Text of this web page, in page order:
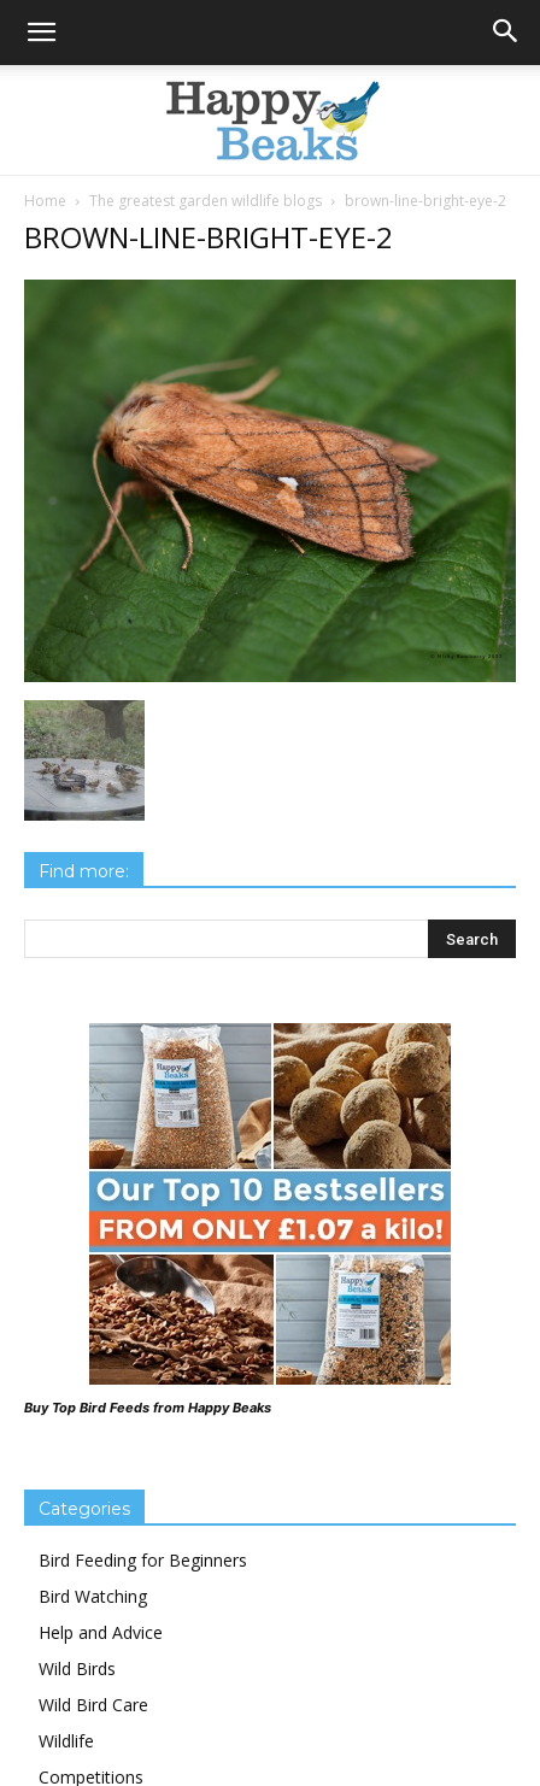
Happy
Blog
Home The greatest garden wildlife blogs brown-line-bright-eye-2
BROWN-LINE-BRIGHT-EYE-2
Find more:
Buy Top Bird Feeds from Happy Beaks
Categories
Bird Feeding for Beginners
Bird Watching
Help and Advice
Wild Birds
Wild Bird Care
Wildlife
Competitions